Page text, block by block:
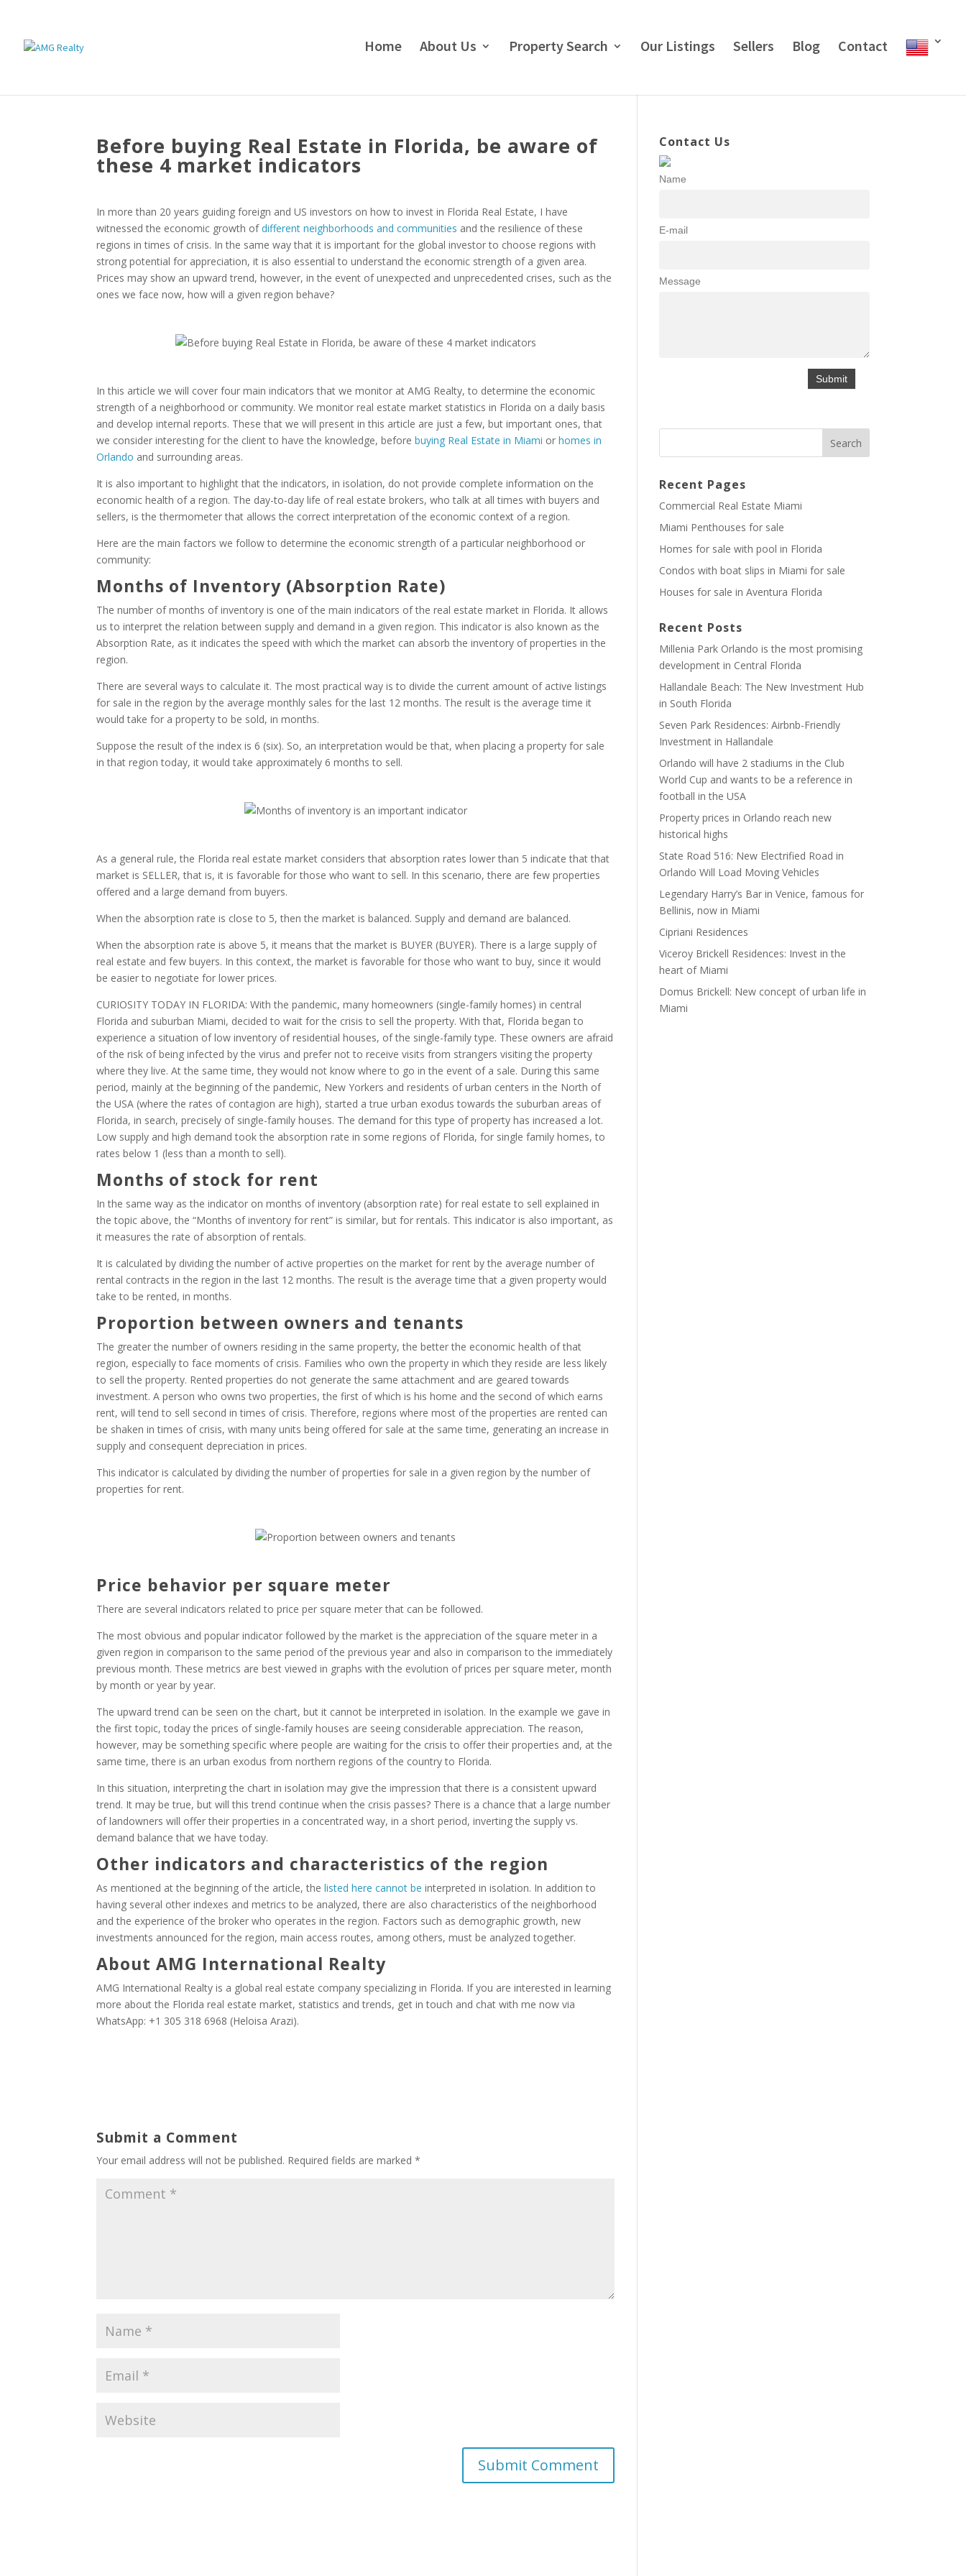
Home About Us Property Search Our Listings Sellers Blog Contact
Before buying Real Estate in Florida, be aware of
these 4 market indicators
In more than 20 years guiding foreign and US investors on how to invest in Florida Real Estate, I have
witnessed the economic growth ofdifferent neighborhoods and communities and the resilience of these
regions in times of crisis. In the same way that it is important for the global investor to choose regions with
strong potential for appreciation, it is also essential to understand the economic strength of a given area.
Prices may show an upward trend, however, in the event of unexpected and unprecedented crises, such as the
ones we face now, how will a given region behave?
In this article we will cover four main indicators that we monitor at AMG Realty, to determine the economic
strength of a neighborhood or community. We monitor real estate market statistics in Florida on a daily basis
and develop internal reports. These that we will present in this article are just a few, but important ones, that
we consider interesting for the client to have the knowledge, beforebuying Real Estate in Miami orhomes in
Orlando and surrounding areas.
It is also important to highlight that the indicators, in isolation, do not provide complete information on the
economic health of a region. The day-to-day life of real estate brokers, who talk at all times with buyers and
sellers, is the thermometer that allows the correct interpretation of the economic context of a region.
Here are the main factors we follow to determine the economic strength of a particular neighborhood or
community:
Months of Inventory (Absorption Rate)
The number of months of inventory is one of the main indicators of the real estate market in Florida. It allows
us to interpret the relation between supply and demand in a given region. This indicator is also known as the
Absorption Rate, as it indicates the speed with which the market can absorb the inventory of properties in the
region.
There are several ways to calculate it. The most practical way is to divide the current amount of active listings
for sale in the region by the average monthly sales for the last 12 months. The result is the average time it
would take for a property to be sold, in months.
Suppose the result of the index is 6 (six). So, an interpretation would be that, when placing a property for sale
in that region today, it would take approximately 6 months to sell.
As a general rule, the Florida real estate market considers that absorption rates lower than 5 indicate that that
market is SELLER, that is, it is favorable for those who want to sell. In this scenario, there are few properties
offered and a large demand from buyers.
When the absorption rate is close to 5, then the market is balanced. Supply and demand are balanced.
When the absorption rate is above 5, it means that the market is BUYER (BUYER). There is a large supply of
real estate and few buyers. In this context, the market is favorable for those who want to buy, since it would
be easier to negotiate for lower prices.
CURIOSITY TODAY IN FLORIDA: With the pandemic, many homeowners (single-family homes) in central
Florida and suburban Miami, decided to wait for the crisis to sell the property. With that, Florida began to
experience a situation of low inventory of residential houses, of the single-family type. These owners are afraid
of the risk of being infected by the virus and prefer not to receive visits from strangers visiting the property
where they live. At the same time, they would not know where to go in the event of a sale. During this same
period, mainly at the beginning of the pandemic, New Yorkers and residents of urban centers in the North of
the USA (where the rates of contagion are high), started a true urban exodus towards the suburban areas of
Florida, in search, precisely of single-family houses. The demand for this type of property has increased a lot.
Low supply and high demand took the absorption rate in some regions of Florida, for single family homes, to
rates below 1 (less than a month to sell).
Months of stock for rent
In the same way as the indicator on months of inventory (absorption rate) for real estate to sell explained in
the topic above, the “Months of inventory for rent” is similar, but for rentals. This indicator is also important, as
it measures the rate of absorption of rentals.
It is calculated by dividing the number of active properties on the market for rent by the average number of
rental contracts in the region in the last 12 months. The result is the average time that a given property would
take to be rented, in months.
Proportion between owners and tenants
The greater the number of owners residing in the same property, the better the economic health of that
region, especially to face moments of crisis. Families who own the property in which they reside are less likely
to sell the property. Rented properties do not generate the same attachment and are geared towards
investment. A person who owns two properties, the first of which is his home and the second of which earns
rent, will tend to sell second in times of crisis. Therefore, regions where most of the properties are rented can
be shaken in times of crisis, with many units being offered for sale at the same time, generating an increase in
supply and consequent depreciation in prices.
This indicator is calculated by dividing the number of properties for sale in a given region by the number of
properties for rent.
Price behavior per square meter
There are several indicators related to price per square meter that can be followed.
The most obvious and popular indicator followed by the market is the appreciation of the square meter in a
given region in comparison to the same period of the previous year and also in comparison to the immediately
previous month. These metrics are best viewed in graphs with the evolution of prices per square meter, month
by month or year by year.
The upward trend can be seen on the chart, but it cannot be interpreted in isolation. In the example we gave in
the first topic, today the prices of single-family houses are seeing considerable appreciation. The reason,
however, may be something specific where people are waiting for the crisis to offer their properties and, at the
same time, there is an urban exodus from northern regions of the country to Florida.
In this situation, interpreting the chart in isolation may give the impression that there is a consistent upward
trend. It may be true, but will this trend continue when the crisis passes? There is a chance that a large number
of landowners will offer their properties in a concentrated way, in a short period, inverting the supply vs.
demand balance that we have today.
Other indicators and characteristics of the region
As mentioned at the beginning of the article, thelisted here cannot be interpreted in isolation. In addition to
having several other indexes and metrics to be analyzed, there are also characteristics of the neighborhood
and the experience of the broker who operates in the region. Factors such as demographic growth, new
investments announced for the region, main access routes, among others, must be analyzed together.
About AMG International Realty
AMG International Realty is a global real estate company specializing in Florida. If you are interested in learning
more about the Florida real estate market, statistics and trends, get in touch and chat with me now via
WhatsApp: +1 305 318 6968 (Heloisa Arazi).
Submit a Comment
Your email address will not be published. Required fields are marked*
Contact Us
Name
E-mail
Message
Recent Pages
Commercial Real Estate Miami
Miami Penthouses for sale
Homes for sale with pool in Florida
Condos with boat slips in Miami for sale
Houses for sale in Aventura Florida
Recent Posts
Millenia Park Orlando is the most promising
development in Central Florida
Hallandale Beach: The New Investment Hub
in South Florida
Seven Park Residences: Airbnb-Friendly
Investment in Hallandale
Orlando will have 2 stadiums in the Club
World Cup and wants to be a reference in
football in the USA
Property prices in Orlando reach new
historical highs
State Road 516: New Electrified Road in
Orlando Will Load Moving Vehicles
Legendary Harry’s Bar in Venice, famous for
Bellinis, now in Miami
Cipriani Residences
Viceroy Brickell Residences: Invest in the
heart of Miami
Domus Brickell: New concept of urban life in
Miami